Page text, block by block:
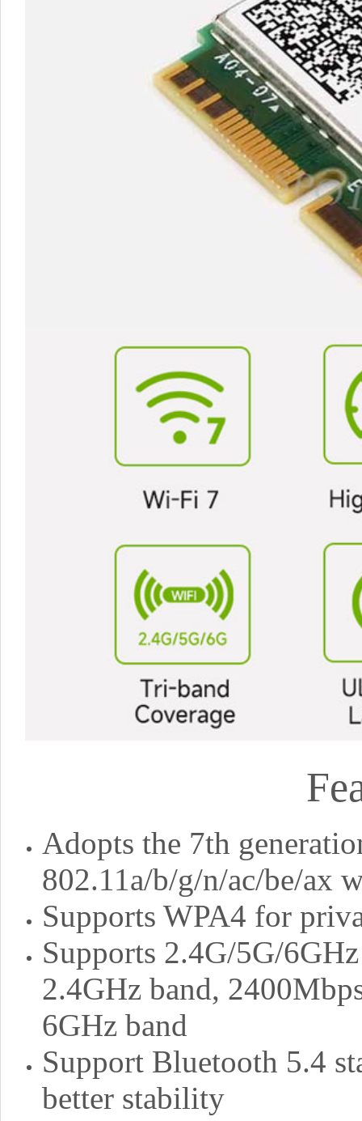
Adopts the 7th
802.11a/b/g/n/ac/be/ax
Supports WPA4 for
Supports 2.4G/5G/
2.4GHz band,
6GHz band
Support Bluetooth 5.4
better stability